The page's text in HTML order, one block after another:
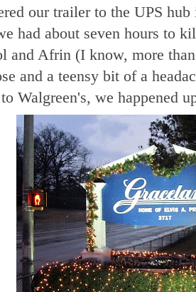
our trailer to the UPS
had about seven hours to
and Afrin (I know, more
and a teensy bit of a
Walgreen's, we happened